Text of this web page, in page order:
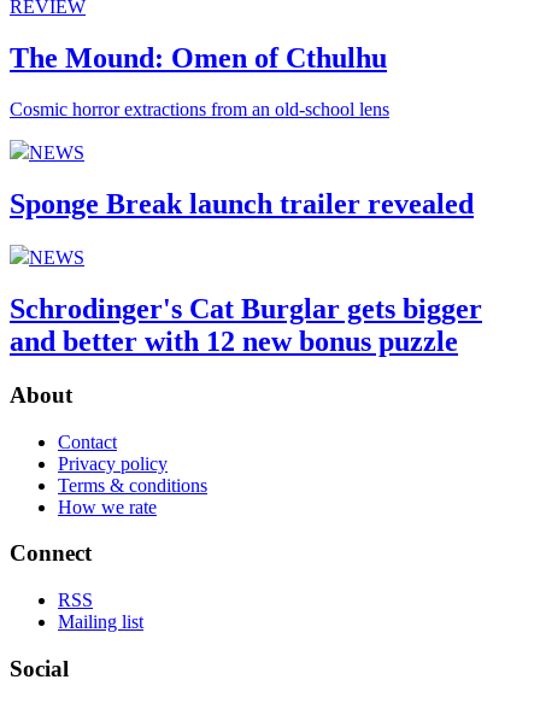
REVIEW
The Mound: Omen of Cthulhu
Cosmic horror extractions from an old-school lens
NEWS
Sponge Break launch trailer revealed
NEWS
Schrodinger's Cat Burglar gets bigger
and better with 12 new bonus puzzle
About
Contact
Privacy policy
Terms & conditions
How we rate
Connect
RSS
Mailing list
Social